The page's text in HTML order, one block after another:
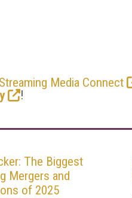
Streaming Media Connect
!
The Biggest
Mergers and
of 2025